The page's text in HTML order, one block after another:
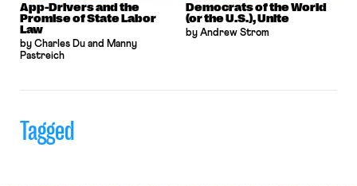
App-Drivers and the
Promise of State Labor
Law
by Charles Du and Manny
Pastreich
Democrats of the World
(or the U.S.), Unite
by Andrew Strom
Tagged